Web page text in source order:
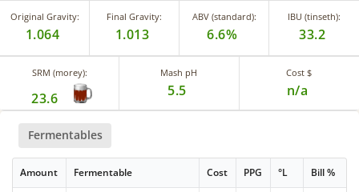
Original Gravity:
1.064
Final Gravity:
1.013
ABV (standard):
6.6%
IBU (tinseth):
33.2
SRM (morey):
23.6
Mash pH
5.5
Cost $
n/a
Fermentables
Amount Fermentable Cost PPG °L Bill %